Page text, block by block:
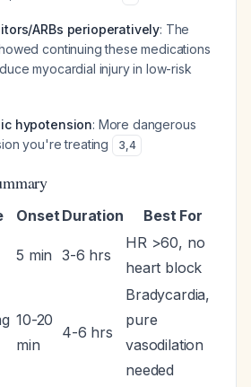
ARBs perioperatively: The
continuing these medications
myocardial injury in low-risk
hypotension: More dangerous
you're treating
3,4
OnsetDuration Best For
5 min 3-6 hrs
HR >60, no
heart block
10-20
min
4-6 hrs
Bradycardia,
pure
vasodilation
needed